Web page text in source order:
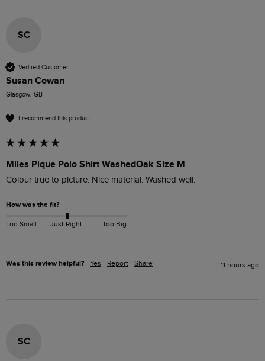
SC
Verified Customer
Susan Cowan
Glasgow, GB
I recommend this product
Miles Pique Polo Shirt WashedOak Size M
Colour true to picture. Nice material. Washed well.
How was the fit?
Too Small Just Right Too Big
Was this review helpful? Yes Report Share 11 hours ago
SC